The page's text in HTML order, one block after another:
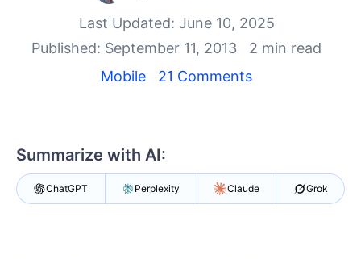
Your Account
Login
Contact Us
Get A Free Trial
Last Updated: June 10, 2025
Published: September 11, 2013
2 min read
Mobile
21 Comments
Summarize with AI:
ChatGPT Perplexity Claude Grok